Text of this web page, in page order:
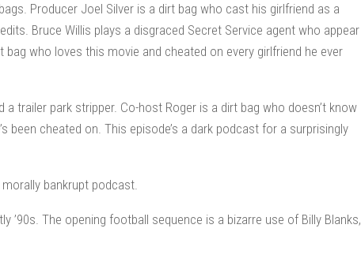
Producer Joel Silver is a dirt bag who cast his girlfriend as a
Bruce Willis plays a disgraced Secret Service agent who appear
who loves this movie and cheated on every girlfriend he ever
a trailer park stripper. Co-host Roger is a dirt bag who doesn’t know
been cheated on. This episode’s a dark podcast for a surprisingly
bankrupt podcast.
’90s. The opening football sequence is a bizarre use of Billy Blanks,